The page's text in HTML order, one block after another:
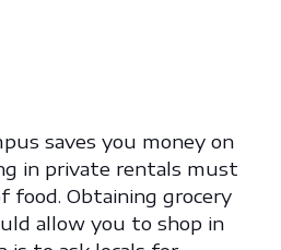
saves you money on
in private rentals must
food. Obtaining grocery
allow you to shop in